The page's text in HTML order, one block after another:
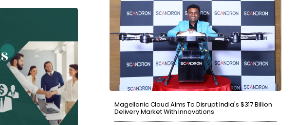
Magellanic Cloud Aims To Disrupt India's $317 Billion
Delivery Market With Innovations